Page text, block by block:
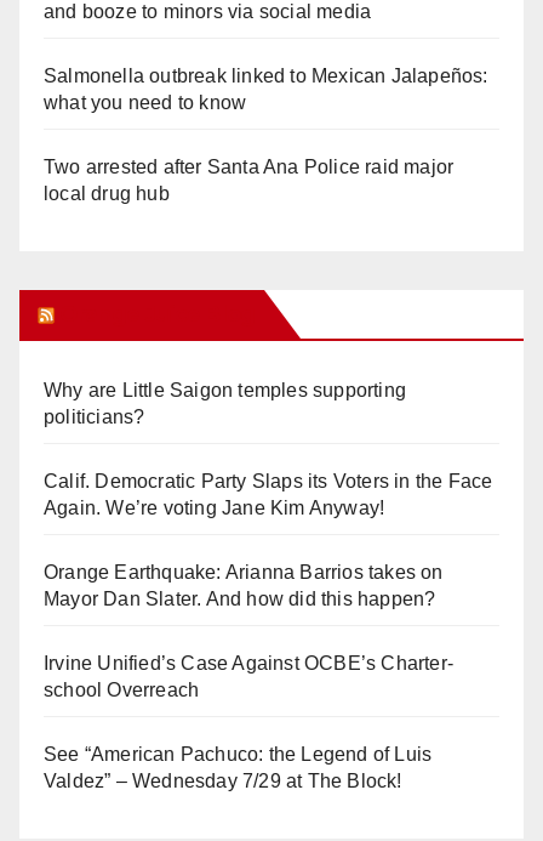
and booze to minors via social media
Salmonella outbreak linked to Mexican Jalapeños:
what you need to know
Two arrested after Santa Ana Police raid major
local drug hub
Why are Little Saigon temples supporting
politicians?
Calif. Democratic Party Slaps its Voters in the Face
Again. We’re voting Jane Kim Anyway!
Orange Earthquake: Arianna Barrios takes on
Mayor Dan Slater. And how did this happen?
Irvine Unified’s Case Against OCBE’s Charter-
school Overreach
See “American Pachuco: the Legend of Luis
Valdez” – Wednesday 7/29 at The Block!